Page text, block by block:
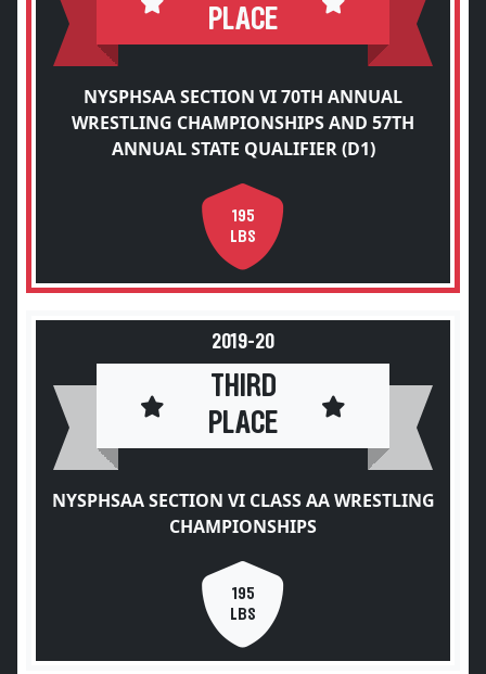
PLACE
NYSPHSAA SECTION VI 70TH ANNUAL
WRESTLING CHAMPIONSHIPS AND 57TH
ANNUAL STATE QUALIFIER (D1)
195
LBS
2019-20
THIRD
PLACE
NYSPHSAA SECTION VI CLASS AA WRESTLING
CHAMPIONSHIPS
195
LBS